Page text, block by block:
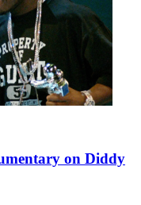
on Diddy